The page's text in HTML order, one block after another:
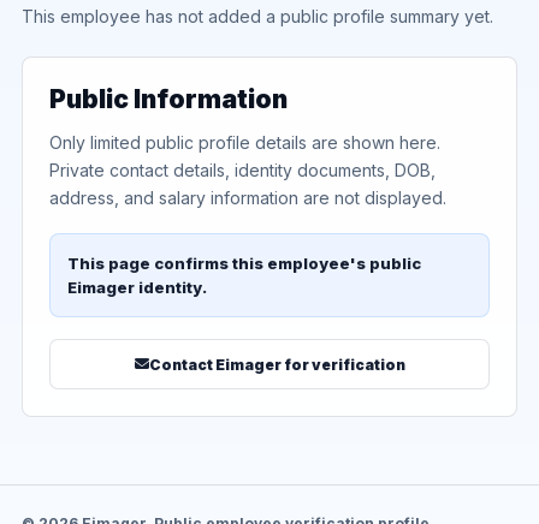
This employee has not added a public profile summary yet.
Public Information
Only limited public profile details are shown here.
Private contact details, identity documents, DOB,
address, and salary information are not displayed.
This page confirms this employee's public
Eimager identity.
Contact Eimager for verification